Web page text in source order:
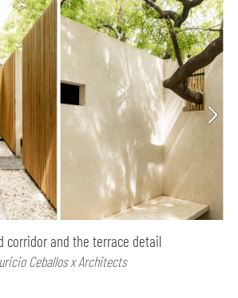
corridor and the terrace detail
Ceballos x Architects